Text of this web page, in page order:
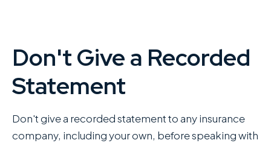
Don't Give a Recorded
Statement
Don't give a recorded statement to any insurance
company, including your own, before speaking with